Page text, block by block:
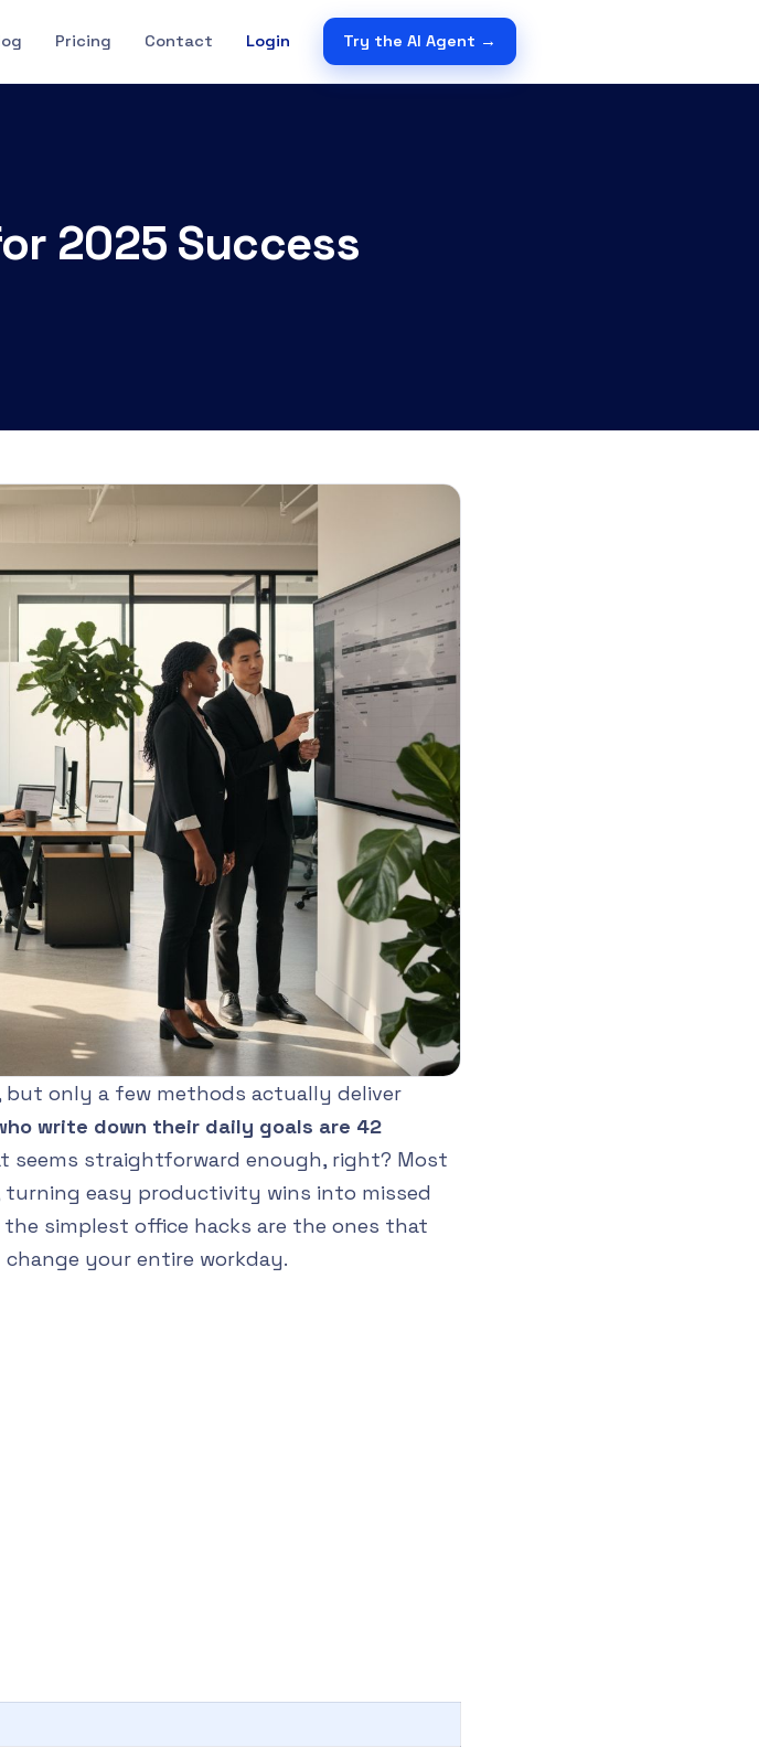
Pricing Contact Login Try the AI Agent →
2025 Success
only a few methods actually deliver
write down their daily goals are 42
seems straightforward enough, right? Most
easy productivity wins into missed
simplest office hacks are the ones that
your entire workday.